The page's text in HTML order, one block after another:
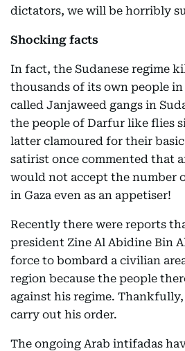
dictators, we will be horribly
Shocking facts
In fact, the Sudanese regime
thousands of its own people
called Janjaweed gangs in
the people of Darfur like flies
latter clamoured for their
satirist once commented that
would not accept the number
in Gaza even as an appetiser!
Recently there were reports
president Zine Al Abidine Bin
force to bombard a civilian
region because the people
against his regime.
carry out his order.
The ongoing Arab intifadas